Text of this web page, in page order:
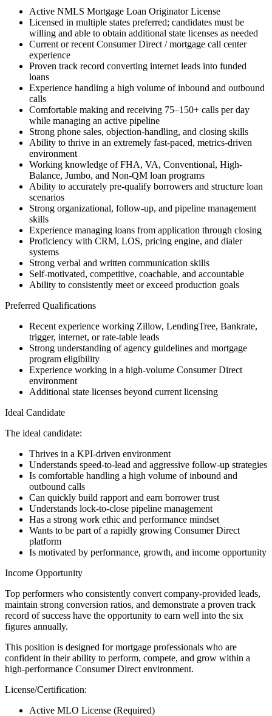
Active NMLS Mortgage Loan Originator License
Licensed in multiple states preferred; candidates must be
willing and able to obtain additional state licenses as needed
Current or recent Consumer Direct / mortgage call center
experience
Proven track record converting internet leads into funded
loans
Experience handling a high volume of inbound and outbound
calls
Comfortable making and receiving 75–150+ calls per day
while managing an active pipeline
Strong phone sales, objection-handling, and closing skills
Ability to thrive in an extremely fast-paced, metrics-driven
environment
Working knowledge of FHA, VA, Conventional, High-
Balance, Jumbo, and Non-QM loan programs
Ability to accurately pre-qualify borrowers and structure loan
scenarios
Strong organizational, follow-up, and pipeline management
skills
Experience managing loans from application through closing
Proficiency with CRM, LOS, pricing engine, and dialer
systems
Strong verbal and written communication skills
Self-motivated, competitive, coachable, and accountable
Ability to consistently meet or exceed production goals
Preferred Qualifications
Recent experience working Zillow, LendingTree, Bankrate,
trigger, internet, or rate-table leads
Strong understanding of agency guidelines and mortgage
program eligibility
Experience working in a high-volume Consumer Direct
environment
Additional state licenses beyond current licensing
Ideal Candidate
The ideal candidate:
Thrives in a KPI-driven environment
Understands speed-to-lead and aggressive follow-up strategies
Is comfortable handling a high volume of inbound and
outbound calls
Can quickly build rapport and earn borrower trust
Understands lock-to-close pipeline management
Has a strong work ethic and performance mindset
Wants to be part of a rapidly growing Consumer Direct
platform
Is motivated by performance, growth, and income opportunity
Income Opportunity
Top performers who consistently convert company-provided leads,
maintain strong conversion ratios, and demonstrate a proven track
record of success have the opportunity to earn well into the six
figures annually.
This position is designed for mortgage professionals who are
confident in their ability to perform, compete, and grow within a
high-performance Consumer Direct environment.
License/Certification:
Active MLO License (Required)